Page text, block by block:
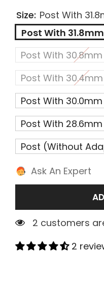
Size: Post With
Post With
Post With
Post With
Post With
Post With
Post (without
Ask An Expert
2 customers
2